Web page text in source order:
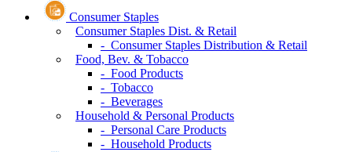
Consumer Staples
Consumer Staples Dist. & Retail
- Consumer Staples Distribution & Retail
Food, Bev. & Tobacco
- Food Products
- Tobacco
- Beverages
Household & Personal Products
- Personal Care Products
- Household Products